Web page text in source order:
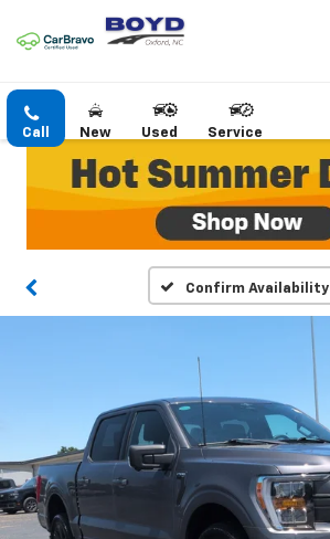
Call New Used Service
Confirm Availability